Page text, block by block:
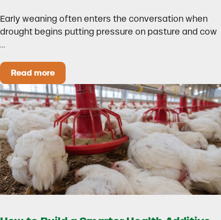
Early weaning often enters the conversation when
drought begins putting pressure on pasture and cow
…
Read moreCould Early Weaning Protect Your Herd During